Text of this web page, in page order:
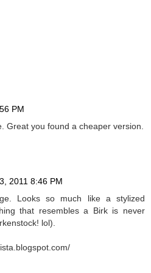
PM
Great you found a cheaper version.
2011 8:46 PM
Looks so much like a stylized
that resembles a Birk is never
lol).